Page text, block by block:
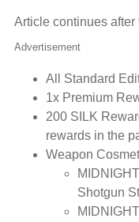
Article continues after
Advertisement
All Standard
1x Premium
200 SILK
rewards in the
Weapon
Shotgun